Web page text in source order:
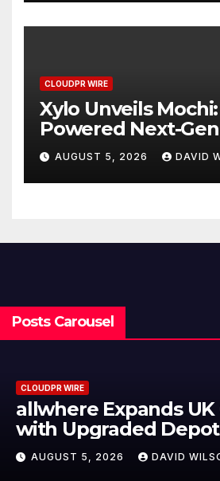
CLOUDPR WIRE
Xylo Unveils
Powered Next-
Platform
AUGUST 5, 2026 DAVID
Posts Carousel
CLOUDPR WIRE
Borderless.xyz
Mastercard to
Cross-Border
Flows
AUGUST 5, 2026